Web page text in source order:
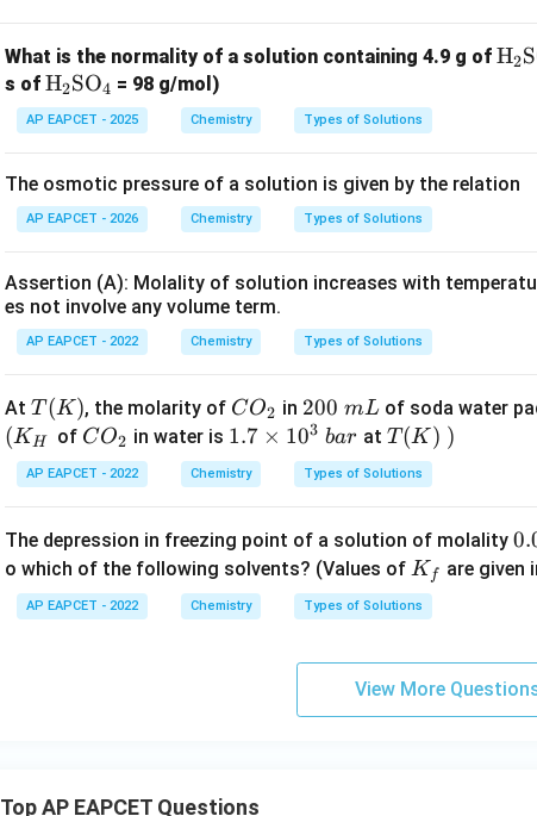
What is the normality of a solution containing 4.9 g of \te
xt
_4
H2
s of \te
xt
{H}
\te
xt
O}
_4
H2SO4 = 98 g/mol)
AP EAPCET - 2025 Chemistry Types of Solutions
The osmotic pressure of a solution is given by the relation
AP EAPCET - 2026 Chemistry Types of Solutions
Assertion (A): Molality of solution increases with
es not involve any volume term.
AP EAPCET - 2022 Chemistry Types of Solutions
At T
(K)
T (K), the molarity of C
O
_
2
CO2 in 2
0
0
\
L
200 mLof soda water
(KH of C
O
_
CO2 in water is 1.
7
\t
m
es
1
0
1.7 × 103 bar at T
(K)
\lef
igh
t)
T (K ) )
AP EAPCET - 2022 Chemistry Types of Solutions
The depression in freezing point of a solution of molality 0.
01
kg
o which of the following solvents? (Values of K
_
f
K f are given
AP EAPCET - 2022 Chemistry Types of Solutions
View More
Top AP EAPCET Questions